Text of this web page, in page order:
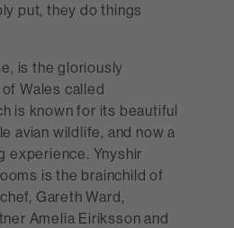
put, they do things
is the gloriously
Wales called
is known for its beautiful
avian wildlife, and now a
experience. Ynyshir
is the brainchild of
Gareth Ward,
Amelia Eiriksson and